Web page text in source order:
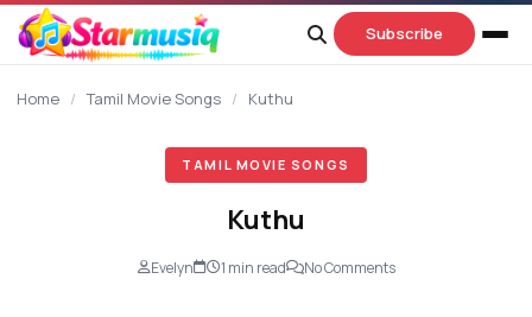
content
Subscribe
Home / Tamil Movie Songs / Kuthu
TAMIL MOVIE SONGS
Kuthu
Evelyn 1 min read No Comments